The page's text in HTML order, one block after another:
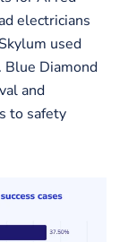
electricians
used
Blue Diamond
and
to safety